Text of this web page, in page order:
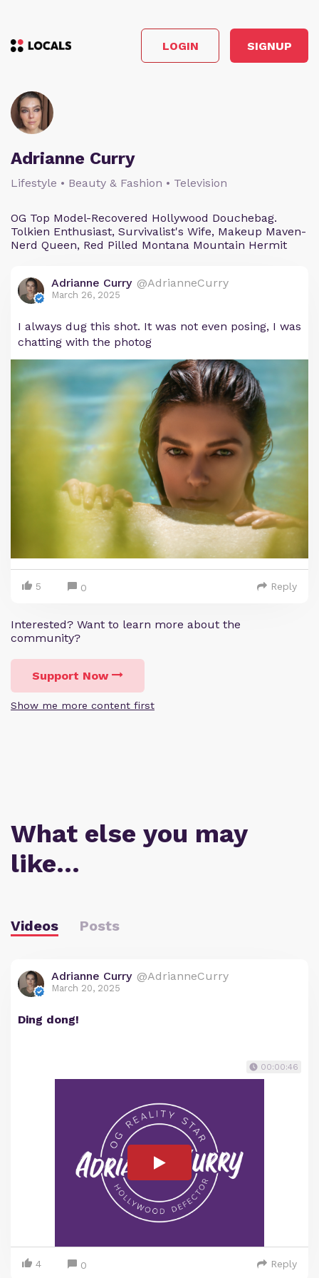
LOGIN SIGNUP
Adrianne Curry
Lifestyle • Beauty & Fashion • Television
OG Top Model-Recovered Hollywood Douchebag.
Tolkien Enthusiast, Survivalist's Wife, Makeup Maven-
Nerd Queen, Red Pilled Montana Mountain Hermit
Adrianne Curry @AdrianneCurry
March 26, 2025
I always dug this shot. It was not even posing, I was
chatting with the photog
5 0 Reply
Interested? Want to learn more about the
community?
Support Now
Show me more content first
What else you may
like…
Videos Posts
Adrianne Curry @AdrianneCurry
March 20, 2025
Ding dong!
00:00:46
4 0 Reply